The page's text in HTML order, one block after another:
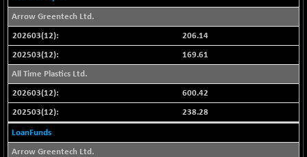
(-0.14 %)
8729.25
+ 187.95
CNX REALTY
886.85
CNX SHAR 50
4407
CNX SHAR 500
7122.95
(-0.43 %)
Arrow Greentech Ltd.
206.14
169.61
All Time Plastics Ltd.
600.42
238.28
LoanFunds
Arrow Greentech Ltd.